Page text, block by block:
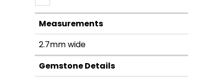
through
Measurements
2.7mm wide
Gemstone Details